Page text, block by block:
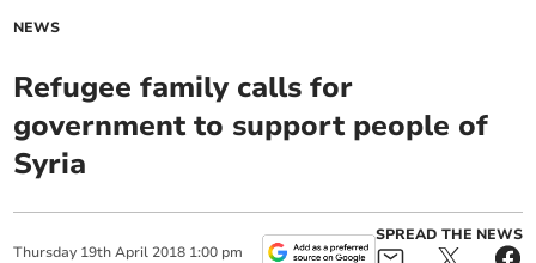
NEWS
Refugee family calls for
government to support people of
Syria
Thursday 19th April 2018 1:00 pm
SPREAD THE NEWS